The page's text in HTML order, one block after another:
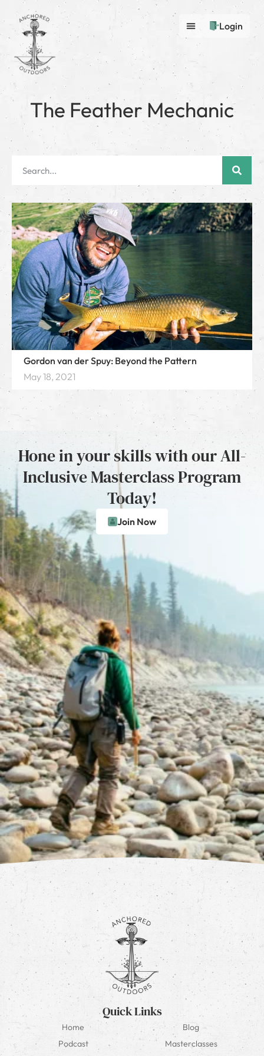
Login
The Feather Mechanic
Gordon van der Spuy: Beyond the Pattern
May 18, 2021
Hone in your skills with our All-
Inclusive Masterclass Program
Today!
Join Now
Quick Links
Home
Blog
Podcast
Masterclasses